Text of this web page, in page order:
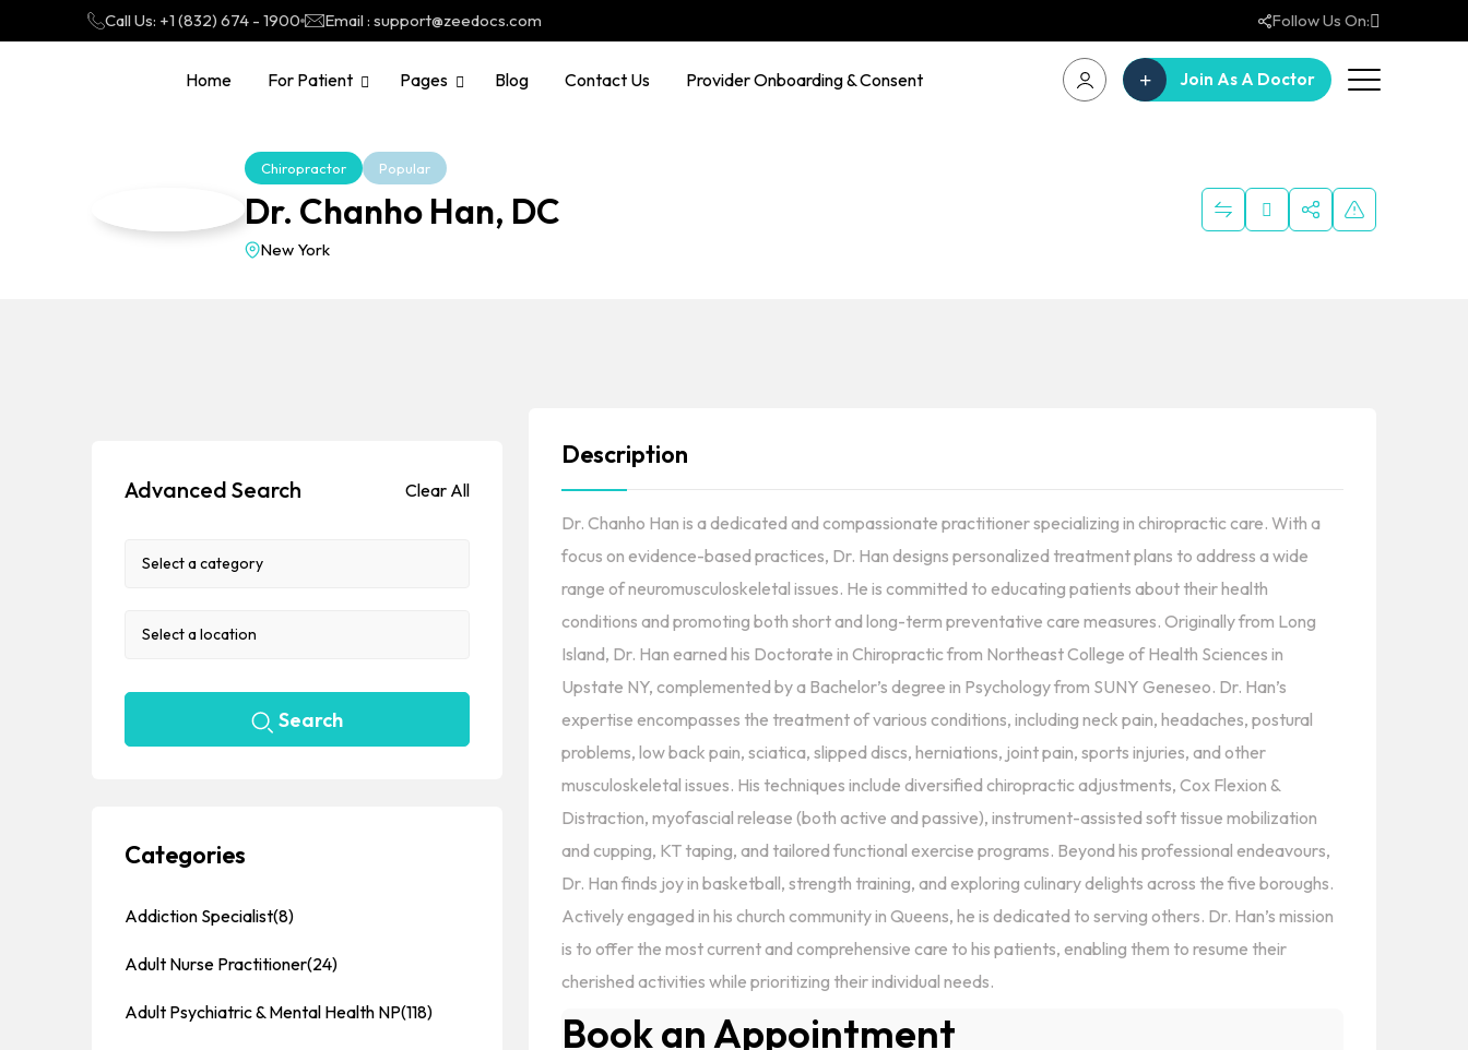
Call Us: +1 (832) 674 - 1900 Email : support@zeedocs.com Follow Us On:
Home For Patient Pages Blog Contact Us Provider Onboarding & Consent Join As A Doctor
Chiropractor Popular
Dr. Chanho Han, DC
New York
Description
Dr. Chanho Han is a dedicated and compassionate practitioner specializing in chiropractic care. With a
focus on evidence-based practices, Dr. Han designs personalized treatment plans to address a wide
range of neuromusculoskeletal issues. He is committed to educating patients about their health
conditions and promoting both short and long-term preventative care measures. Originally from Long
Island, Dr. Han earned his Doctorate in Chiropractic from Northeast College of Health Sciences in
Upstate NY, complemented by a Bachelor’s degree in Psychology from SUNY Geneseo. Dr. Han’s
expertise encompasses the treatment of various conditions, including neck pain, headaches, postural
problems, low back pain, sciatica, slipped discs, herniations, joint pain, sports injuries, and other
musculoskeletal issues. His techniques include diversified chiropractic adjustments, Cox Flexion &
Distraction, myofascial release (both active and passive), instrument-assisted soft tissue mobilization
and cupping, KT taping, and tailored functional exercise programs. Beyond his professional endeavours,
Dr. Han finds joy in basketball, strength training, and exploring culinary delights across the five boroughs.
Actively engaged in his church community in Queens, he is dedicated to serving others. Dr. Han’s mission
is to offer the most current and comprehensive care to his patients, enabling them to resume their
cherished activities while prioritizing their individual needs.
Book an Appointment
Advanced Search Clear All
Search
Categories
Addiction Specialist(8)
Adult Nurse Practitioner(24)
Adult Psychiatric & Mental Health NP(118)